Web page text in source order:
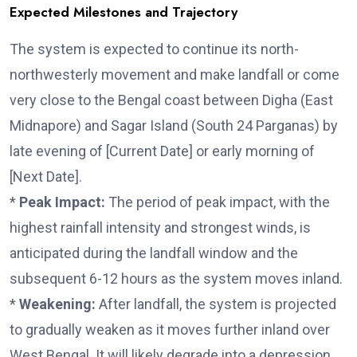
Expected Milestones and Trajectory
The system is expected to continue its north-
northwesterly movement and make landfall or come
very close to the Bengal coast between Digha (East
Midnapore) and Sagar Island (South 24 Parganas) by
late evening of [Current Date] or early morning of
[Next Date].
* Peak Impact: The period of peak impact, with the
highest rainfall intensity and strongest winds, is
anticipated during the landfall window and the
subsequent 6-12 hours as the system moves inland.
*Weakening: After landfall, the system is projected
to gradually weaken as it moves further inland over